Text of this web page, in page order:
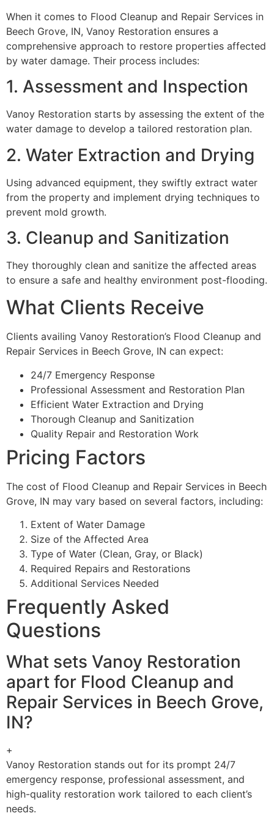
When it comes to Flood Cleanup and Repair Services in
Beech Grove, IN, Vanoy Restoration ensures a
comprehensive approach to restore properties affected
by water damage. Their process includes:
1. Assessment and Inspection
Vanoy Restoration starts by assessing the extent of the
water damage to develop a tailored restoration plan.
2. Water Extraction and Drying
Using advanced equipment, they swiftly extract water
from the property and implement drying techniques to
prevent mold growth.
3. Cleanup and Sanitization
They thoroughly clean and sanitize the affected areas
to ensure a safe and healthy environment post-flooding.
What Clients Receive
Clients availing Vanoy Restoration’s Flood Cleanup and
Repair Services in Beech Grove, IN can expect:
24/7 Emergency Response
Professional Assessment and Restoration Plan
Efficient Water Extraction and Drying
Thorough Cleanup and Sanitization
Quality Repair and Restoration Work
Pricing Factors
The cost of Flood Cleanup and Repair Services in Beech
Grove, IN may vary based on several factors, including:
Extent of Water Damage
Size of the Affected Area
Type of Water (Clean, Gray, or Black)
Required Repairs and Restorations
Additional Services Needed
Frequently Asked
Questions
What sets Vanoy Restoration
apart for Flood Cleanup and
Repair Services in Beech Grove,
IN?
+
Vanoy Restoration stands out for its prompt 24/7
emergency response, professional assessment, and
high-quality restoration work tailored to each client’s
needs.